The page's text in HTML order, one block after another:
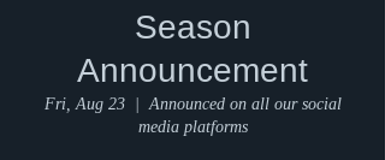
Season
Announcement
Fri, Aug 23
  |
Announced on all our social
media platforms